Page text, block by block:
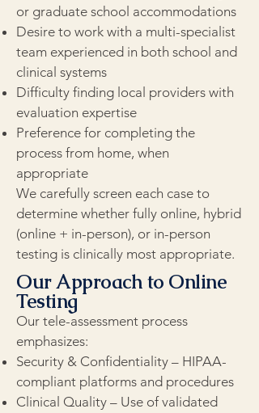
or graduate school accommodations
Desire to work with a multi-specialist
team experienced in both school and
clinical systems
Difficulty finding local providers with
evaluation expertise
Preference for completing the
process from home, when
appropriate
We carefully screen each case to
determine whether fully online, hybrid
(online + in-person), or in-person
testing is clinically most appropriate.
Our Approach to Online
Testing
Our tele-assessment process
emphasizes:
Security & Confidentiality – HIPAA-
compliant platforms and procedures
Clinical Quality – Use of validated